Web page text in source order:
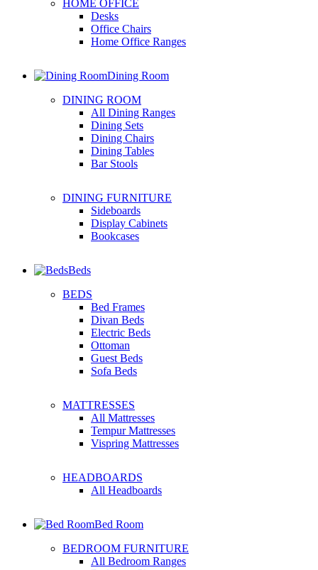
HOME OFFICE
Desks
Office Chairs
Home Office Ranges
Dining Room
DINING ROOM
All Dining Ranges
Dining Sets
Dining Chairs
Dining Tables
Bar Stools
DINING FURNITURE
Sideboards
Display Cabinets
Bookcases
Beds
BEDS
Bed Frames
Divan Beds
Electric Beds
Ottoman
Guest Beds
Sofa Beds
MATTRESSES
All Mattresses
Tempur Mattresses
Vispring Mattresses
HEADBOARDS
All Headboards
Bed Room
BEDROOM FURNITURE
All Bedroom Ranges